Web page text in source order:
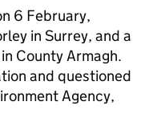
6 February,
in Surrey, and a
County Armagh.
and questioned
Agency,